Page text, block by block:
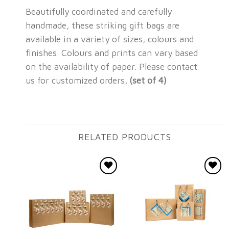
Beautifully coordinated and carefully
handmade, these striking gift bags are
available in a variety of sizes, colours and
finishes. Colours and prints can vary based
on the availability of paper. Please contact
us for customized orders. (set of 4)
RELATED PRODUCTS
wishlist